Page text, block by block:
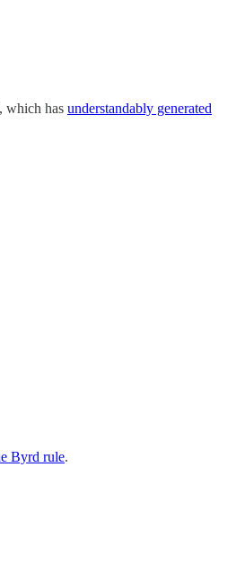
which has understandably generated
Byrd rule.